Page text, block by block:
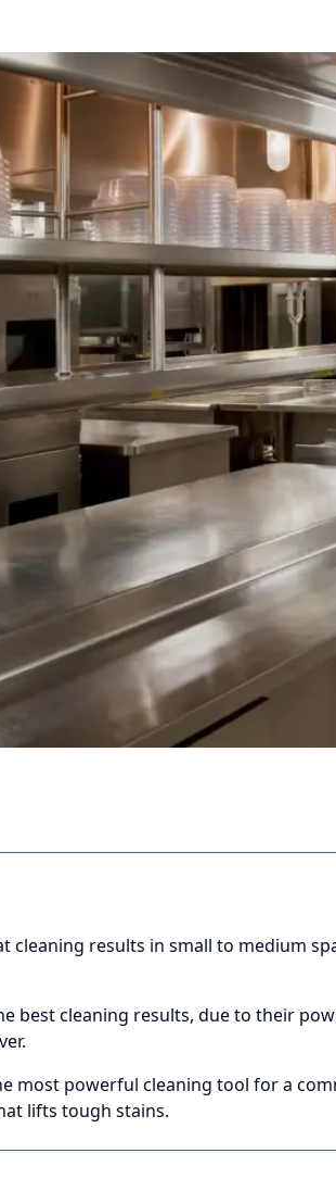
cleaning results in small to medium
best cleaning results, due to their
most powerful cleaning tool for a
lifts tough stains.